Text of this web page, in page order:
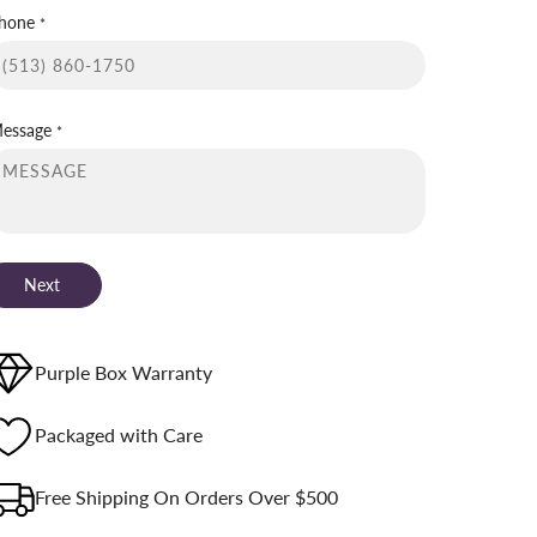
*
*
Next
Purple Box Warranty
Packaged with Care
Free Shipping On Orders Over $500